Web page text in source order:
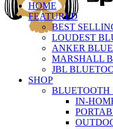
HOME
FEATURED
BEST
LOUDEST
ANKER
MARSHALL
JBL
SHOP
BLUETOOTH
IN-